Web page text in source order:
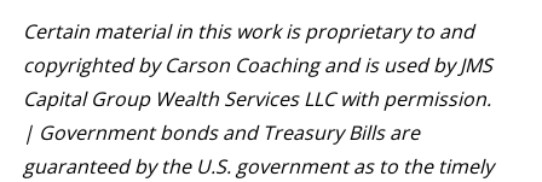
Certain material in this work is proprietary to and
copyrighted by Carson Coaching and is used by JMS
Capital Group Wealth Services LLC with permission.
| Government bonds and Treasury Bills are
guaranteed by the U.S. government as to the timely